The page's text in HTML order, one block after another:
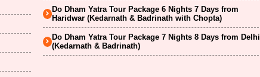
Do Dham Yatra Tour Package 6 Nights 7 Days from
Haridwar (Kedarnath & Badrinath with Chopta)
Do Dham Yatra Tour Package 7 Nights 8 Days from Delhi
(Kedarnath & Badrinath)